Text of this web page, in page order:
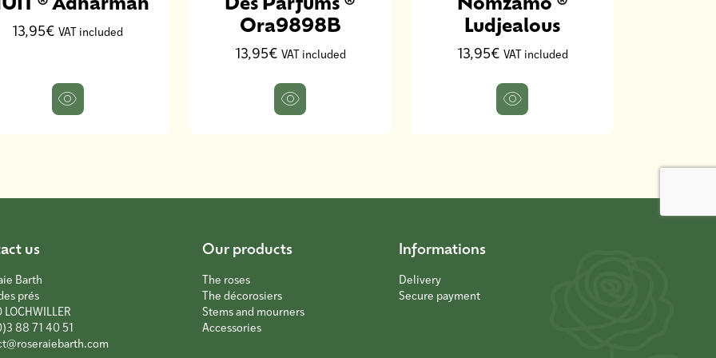
13,95€VAT included
Ora9898B
13,95€ VAT included
Ludjealous
13,95€ VAT included
us
Barth
prés
88 71 40 51
Our products
The roses
The décorosiers
Stems and mourners
Accessories
Informations
Delivery
Secure payment